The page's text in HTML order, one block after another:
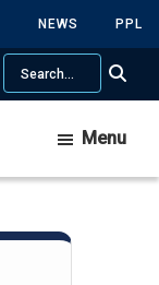
NEWS PPL
Search
Menu